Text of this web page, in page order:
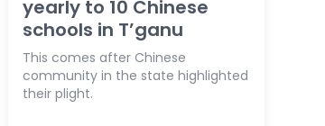
yearly to 10 Chinese
schools in T’ganu
This comes after Chinese
community in the state highlighted
their plight.